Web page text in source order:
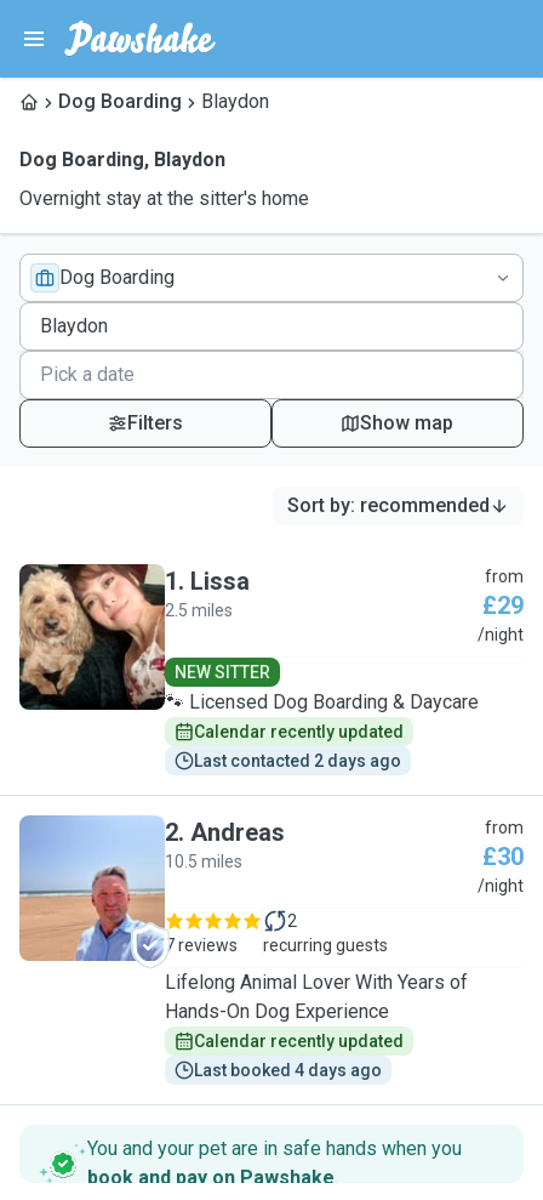
Dog Boarding Blaydon
Dog Boarding, Blaydon
Overnight stay at the sitter's home
Dog Boarding
Filters Show map
Sort by: recommended
L
1. Lissa
2.5 miles
from
£29
/night
NEW SITTER
🐾 Licensed Dog Boarding & Daycare
Calendar recently updated
Last contacted 2 days ago
A
2. Andreas
10.5 miles
from
£30
/night
7 reviews
2
recurring guests
Lifelong Animal Lover With Years of
Hands-On Dog Experience
Calendar recently updated
Last booked 4 days ago
You and your pet are in safe hands when you
book and pay on Pawshake.